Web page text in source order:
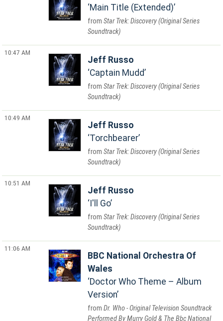
Main Title (Extended)
Star Trek: Discovery (Original Series
Soundtrack)
10:47 AM
Jeff Russo
Captain Mudd
Star Trek: Discovery (Original Series
Soundtrack)
10:49 AM
Jeff Russo
Torchbearer
Star Trek: Discovery (Original Series
Soundtrack)
10:51 AM
Jeff Russo
I'll Go
Star Trek: Discovery (Original Series
Soundtrack)
11:06 AM
BBC National Orchestra Of
Wales
Doctor Who Theme – Album
Version
Dr. Who - Original Television Soundtrack
Performed By Murry Gold & The Bbc National